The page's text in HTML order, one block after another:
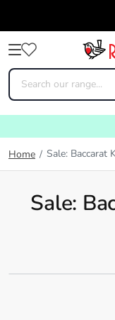
Home / Sale: Baccarat
Sale: